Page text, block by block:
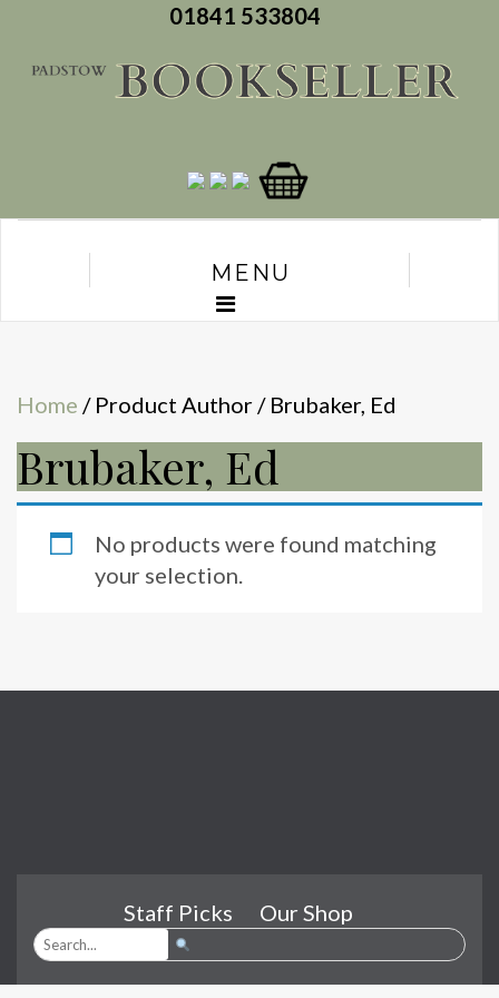
01841 533804
MENU
Home / Product Author / Brubaker, Ed
Brubaker, Ed
No products were found matching
your selection.
Staff Picks Our Shop